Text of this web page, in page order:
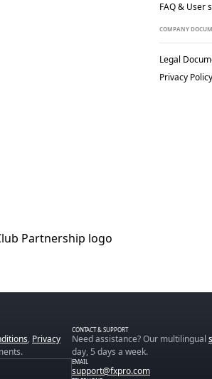
FAQ & User
COMPANY
Legal
Privacy Policy
, Privacy
CONTACT & SUPPORT
Need assistance? Our multilingual
day, 5 days a week.
EMAIL
support@fxpro.com